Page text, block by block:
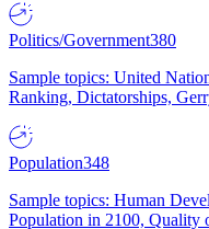
Politics/Government380
Sample topics: United
Ranking, Dictatorships,
Population348
Sample topics: Human
Population in 2100, Quality